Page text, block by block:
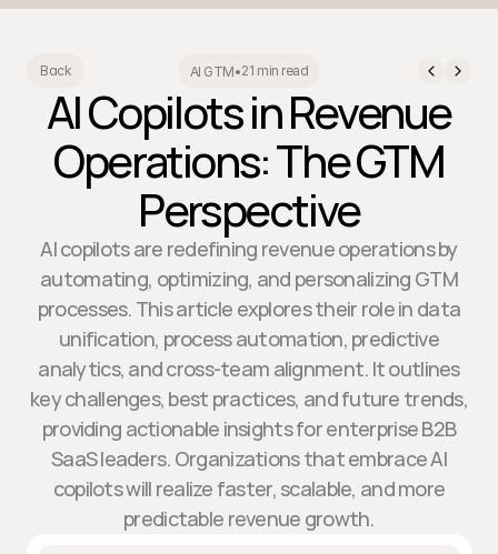
Back AI GTM•21 min read
AI Copilots in Revenue
Operations: The GTM
Perspective
AI copilots are redefining revenue operations by
automating, optimizing, and personalizing GTM
processes. This article explores their role in data
unification, process automation, predictive
analytics, and cross-team alignment. It outlines
key challenges, best practices, and future trends,
providing actionable insights for enterprise B2B
SaaS leaders. Organizations that embrace AI
copilots will realize faster, scalable, and more
predictable revenue growth.